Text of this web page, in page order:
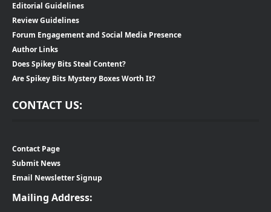
Editorial Guidelines
Review Guidelines
Forum Engagement and Social Media Presence
Author Links
Does Spikey Bits Steal Content?
Are Spikey Bits Mystery Boxes Worth It?
CONTACT US:
Contact Page
Submit News
Email Newsletter Signup
Mailing Address: